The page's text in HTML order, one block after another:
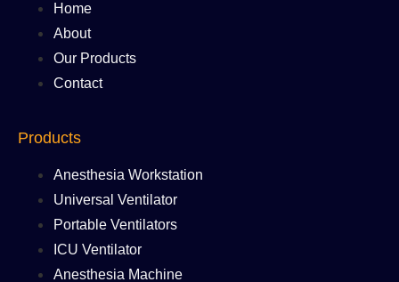
Home
About
Our Products
Contact
Products
Anesthesia Workstation
Universal Ventilator
Portable Ventilators
ICU Ventilator
Anesthesia Machine